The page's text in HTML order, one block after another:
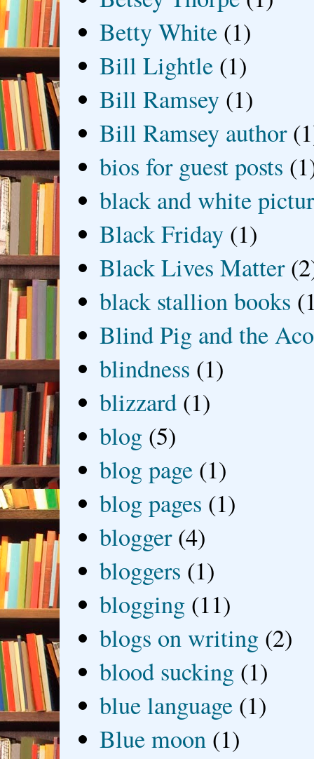
Betty White (1)
Bill Lightle (1)
Bill Ramsey (1)
Bill Ramsey author
bios for guest posts
black and white
Black Friday (1)
Black Lives Matter
black stallion books
Blind Pig and the
blindness (1)
blizzard (1)
blog (5)
blog page (1)
blog pages (1)
blogger (4)
bloggers (1)
blogging (11)
blogs on writing (2)
blood sucking (1)
blue language (1)
Blue moon (1)